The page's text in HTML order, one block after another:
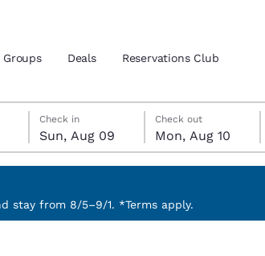
and location
preferred language
Groups Deals Reservations Club
Sunday, August 9
Check in
Sun, Aug 09
Monday, August 10
Check out
Mon, Aug 10
Monday, August 10 check-out date selected
Sunday, August 9 check-in date selected
stay from 8/5–9/1. *Terms apply.